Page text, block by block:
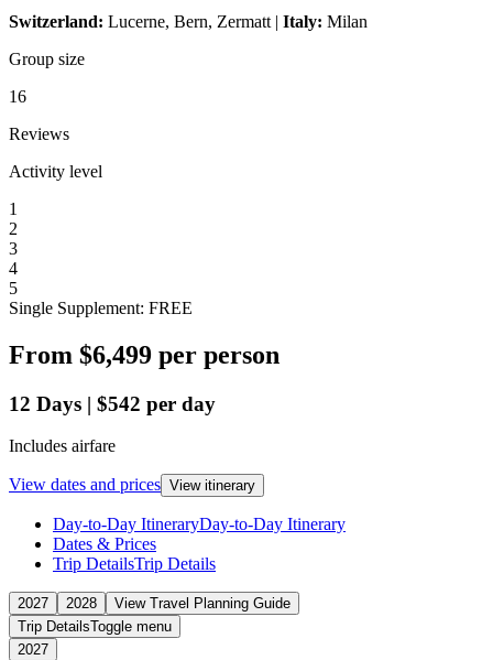
Switzerland: Lucerne, Bern, Zermatt | Italy: Milan
Group size
16
Reviews
Activity level
1
2
3
4
5
Single Supplement: FREE
From $6,499 per person
12 Days | $542 per day
Includes airfare
View dates and prices View itinerary
Day-to-Day ItineraryDay-to-Day Itinerary
Dates & Prices
Trip DetailsTrip Details
2027 2028
View Travel Planning Guide
Trip DetailsToggle menu
2027